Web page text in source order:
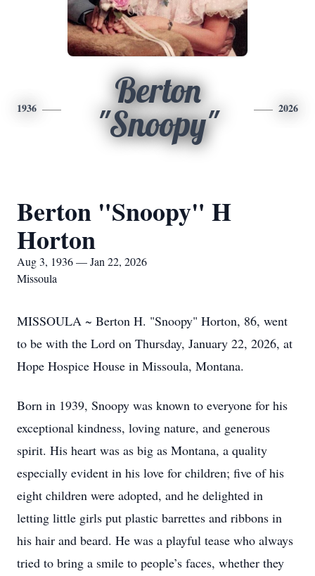
1936
Berton
"Snoopy"
2026
Berton "Snoopy" H
Horton
Aug 3, 1936 — Jan 22, 2026
Missoula
MISSOULA ~ Berton H. "Snoopy" Horton, 86, went
to be with the Lord on Thursday, January 22, 2026, at
Hope Hospice House in Missoula, Montana.
Born in 1939, Snoopy was known to everyone for his
exceptional kindness, loving nature, and generous
spirit. His heart was as big as Montana, a quality
especially evident in his love for children; five of his
eight children were adopted, and he delighted in
letting little girls put plastic barrettes and ribbons in
his hair and beard. He was a playful tease who always
tried to bring a smile to people’s faces, whether they